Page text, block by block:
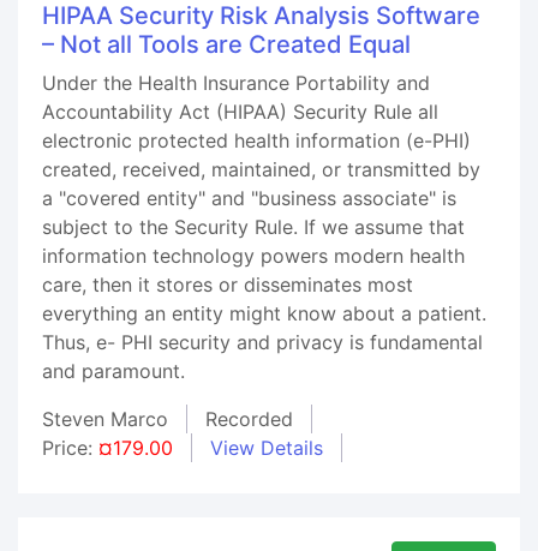
HIPAA Security Risk Analysis Software
– Not all Tools are Created Equal
Under the Health Insurance Portability and
Accountability Act (HIPAA) Security Rule all
electronic protected health information (e-PHI)
created, received, maintained, or transmitted by
a "covered entity" and "business associate" is
subject to the Security Rule. If we assume that
information technology powers modern health
care, then it stores or disseminates most
everything an entity might know about a patient.
Thus, e- PHI security and privacy is fundamental
and paramount.
Steven Marco
Recorded
Price: ¤179.00 View Details